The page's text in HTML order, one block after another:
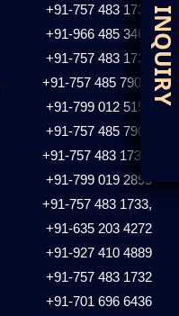
+91-757 483 1731
+91-966 485 3461
+91-757 483 1735
+91-757 485 7901,
+91-799 012 5153
+91-757 485 7901
+91-757 483 1736,
+91-799 019 2895
+91-757 483 1733,
+91-635 203 4272
+91-927 410 4889
+91-757 483 1732
+91-701 696 6436
D
I